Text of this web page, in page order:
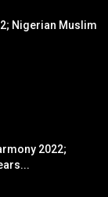
Nigerian Muslim
2022;